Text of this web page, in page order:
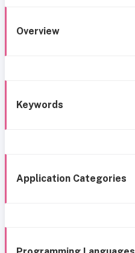
Overview
Keywords
Application Categories